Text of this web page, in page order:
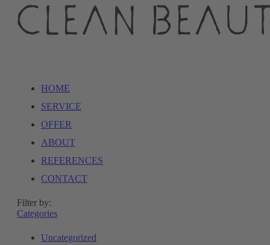
HOME
SERVICE
OFFER
ABOUT
REFERENCES
CONTACT
Filter by:
Categories
Uncategorized